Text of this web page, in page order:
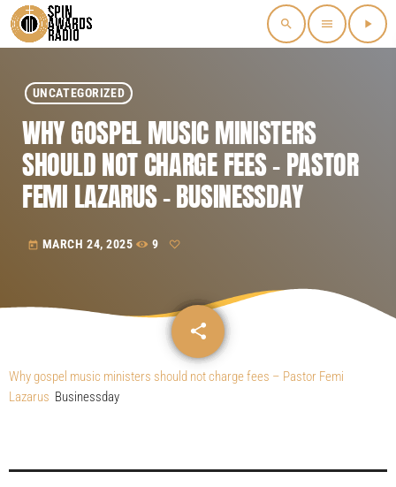
search menu play_arrow
UNCATEGORIZED
WHY GOSPEL MUSIC MINISTERS
SHOULD NOT CHARGE FEES – PASTOR
FEMI LAZARUS – BUSINESSDAY
today MARCH 24, 2025 9
share
email
Why gospel music ministers should not charge fees – Pastor Femi
Lazarus Businessday